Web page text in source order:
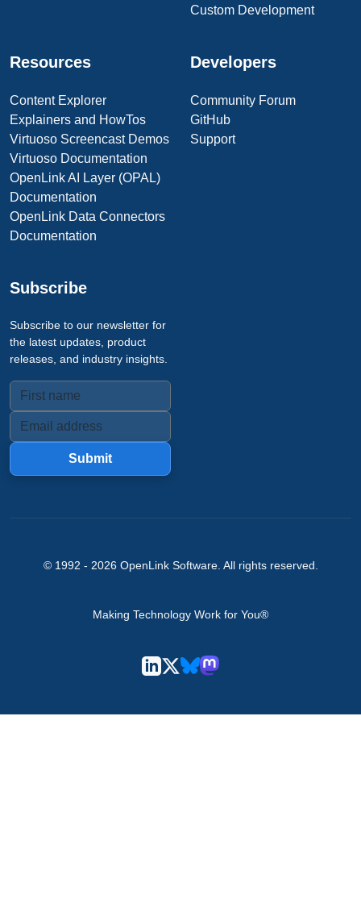
Custom Development
Resources
Content Explorer
Explainers and HowTos
Virtuoso Screencast Demos
Virtuoso Documentation
OpenLink AI Layer (OPAL)
Documentation
OpenLink Data Connectors
Documentation
Developers
Community Forum
GitHub
Support
Subscribe
Subscribe to our newsletter for
the latest updates, product
releases, and industry insights.
Submit
© 1992 - 2026 OpenLink Software. All rights reserved.
Making Technology Work for You®